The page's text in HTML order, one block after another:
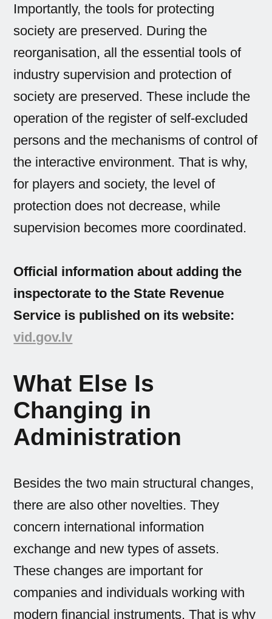
Importantly, the tools for protecting
society are preserved. During the
reorganisation, all the essential tools of
industry supervision and protection of
society are preserved. These include the
operation of the register of self-excluded
persons and the mechanisms of control of
the interactive environment. That is why,
for players and society, the level of
protection does not decrease, while
supervision becomes more coordinated.
Official information about adding the
inspectorate to the State Revenue
Service is published on its website:
vid.gov.lv
What Else Is
Changing in
Administration
Besides the two main structural changes,
there are also other novelties. They
concern international information
exchange and new types of assets.
These changes are important for
companies and individuals working with
modern financial instruments. That is why